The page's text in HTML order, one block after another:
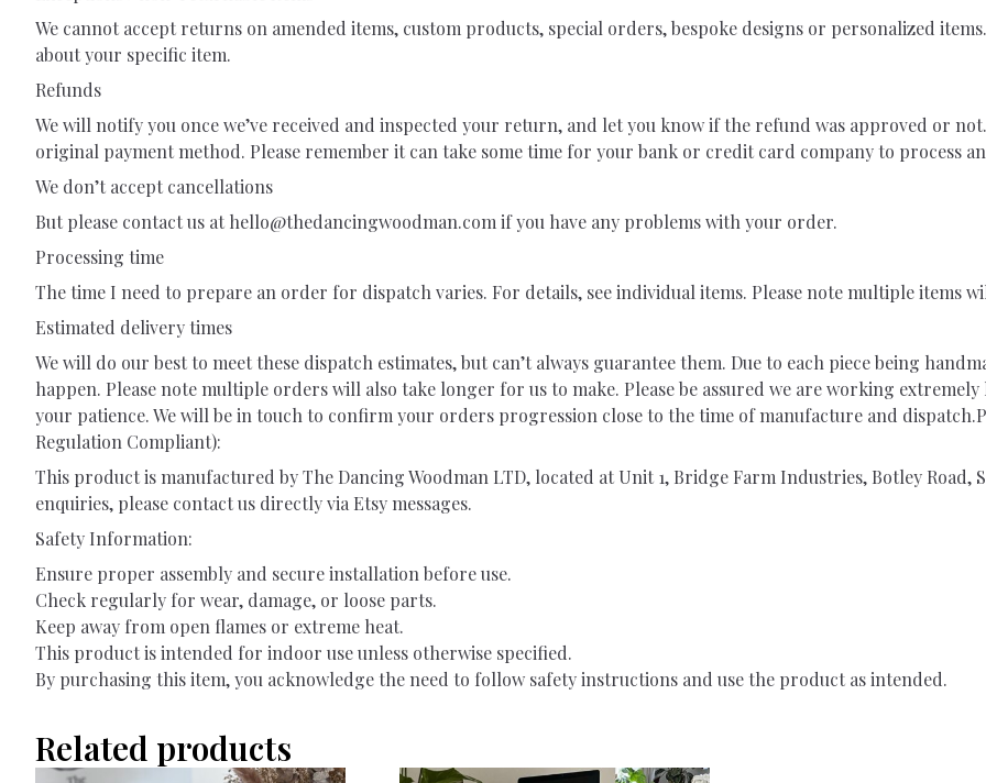
We cannot accept returns on amended items, custom products, special orders, bespoke designs or personalized
about your specific item.
Refunds
We will notify you once we’ve received and inspected your return, and let you know if the refund was approved or
original payment method. Please remember it can take some time for your bank or credit card company to process
We don’t accept cancellations
But please contact us at hello@thedancingwoodman.com if you have any problems with your order.
Processing time
The time I need to prepare an order for dispatch varies. For details, see individual items. Please note multiple items
Estimated delivery times
We will do our best to meet these dispatch estimates, but can’t always guarantee them. Due to each piece being
happen. Please note multiple orders will also take longer for us to make. Please be assured we are working
your patience. We will be in touch to confirm your orders progression close to the time of manufacture and
Regulation Compliant):
This product is manufactured by The Dancing Woodman LTD, located at Unit 1, Bridge Farm Industries, Botley Road,
enquiries, please contact us directly via Etsy messages.
Safety Information:
Ensure proper assembly and secure installation before use.
Check regularly for wear, damage, or loose parts.
Keep away from open flames or extreme heat.
This product is intended for indoor use unless otherwise specified.
By purchasing this item, you acknowledge the need to follow safety instructions and use the product as intended.
Related products